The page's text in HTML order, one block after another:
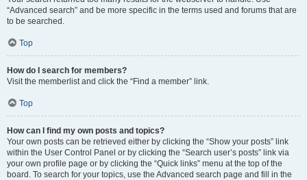
“Advanced search” and be more specific in the terms used and forums that are
to be searched.
Top
How do I search for members?
Visit the memberlist and click the “Find a member” link.
Top
How can I find my own posts and topics?
Your own posts can be retrieved either by clicking the “Show your posts” link
within the User Control Panel or by clicking the “Search user’s posts” link via
your own profile page or by clicking the “Quick links” menu at the top of the
board. To search for your topics, use the Advanced search page and fill in the